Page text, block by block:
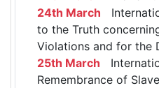
24th March
to the Truth
Violations and for the
25th March
Remembrance of